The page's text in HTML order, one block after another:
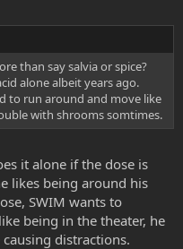
than say salvia or spice?
alone albeit years ago.
to run around and move like
with shrooms somtimes.
it alone if the dose is
likes being around his
SWIM wants to
being in the theater, he
distractions.